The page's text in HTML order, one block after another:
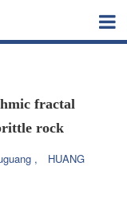
fractal
rock
,
HUANG